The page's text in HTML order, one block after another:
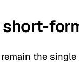
short-
remain the